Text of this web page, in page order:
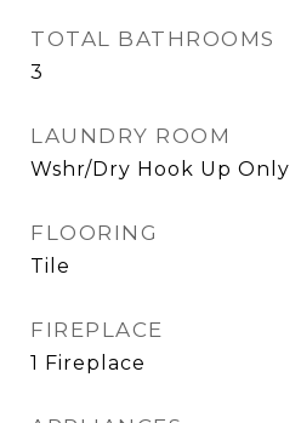
TOTAL BATHROOMS
3
LAUNDRY ROOM
Wshr/Dry Hook Up Only
FLOORING
Tile
FIREPLACE
1 Fireplace